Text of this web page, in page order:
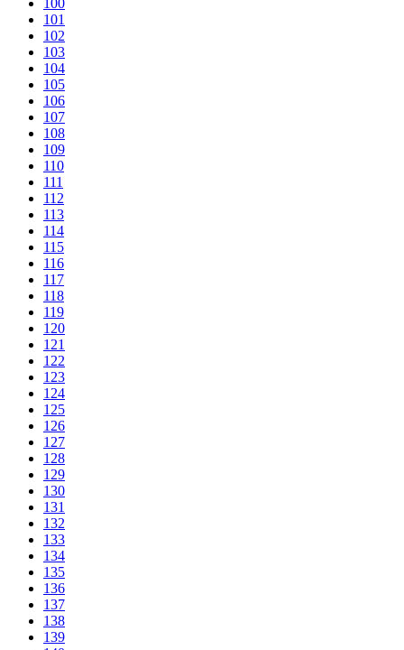
101
102
103
104
105
106
107
108
109
110
111
112
113
114
115
116
117
118
119
120
121
122
123
124
125
126
127
128
129
130
131
132
133
134
135
136
137
138
139